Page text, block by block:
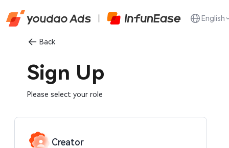
English
Back
Sign Up
Please select your role
Creator